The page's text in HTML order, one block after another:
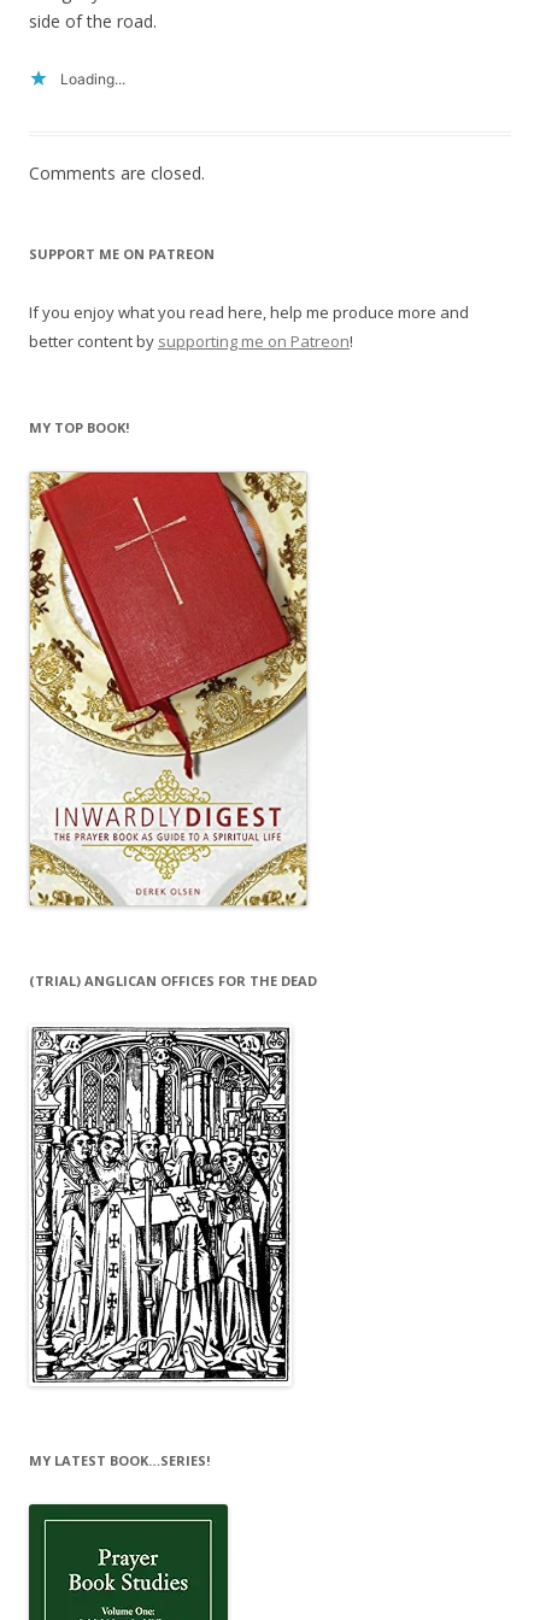
side of the road.
Loading...
Comments are closed.
SUPPORT ME ON PATREON
If you enjoy what you read here, help me produce more and
better content by supporting me on Patreon!
MY TOP BOOK!
(TRIAL) ANGLICAN OFFICES FOR THE DEAD
MY LATEST BOOK…SERIES!